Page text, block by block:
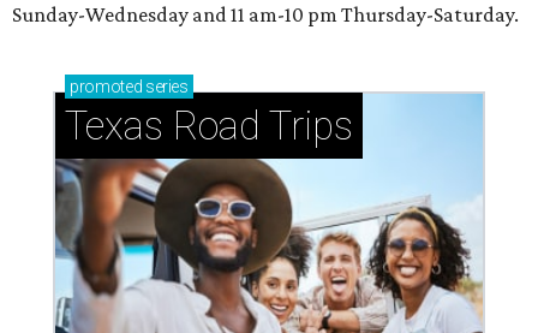
Sunday-Wednesday and 11 am-10 pm Thursday-Saturday.
promoted series
Texas Road Trips